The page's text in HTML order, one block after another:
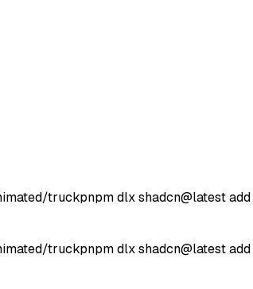
truckpnpm dlxshadcn@latestadd
truckpnpm dlxshadcn@latestadd